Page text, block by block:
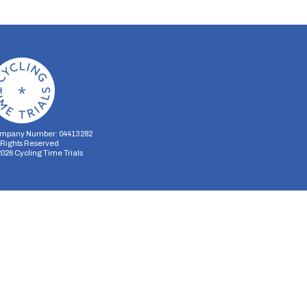
Number: 04413282
Reserved
Cycling Time Trials